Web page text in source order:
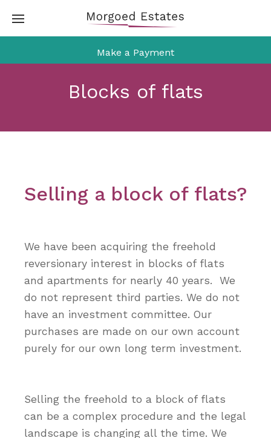
Skip
Make a Payment
Blocks of flats
Selling a block of flats?
We have been acquiring the freehold
reversionary interest in blocks of flats
and apartments for nearly 40 years. We
do not represent third parties. We do not
have an investment committee. Our
purchases are made on our own account
purely for our own long term investment.
Selling the freehold to a block of flats
can be a complex procedure and the legal
landscape is changing all the time. We